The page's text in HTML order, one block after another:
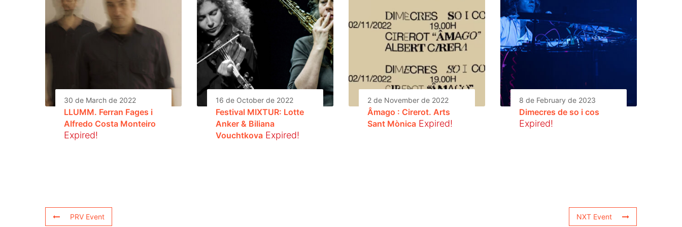
30 de March de 2022
LLUMM. Ferran Fages i
Alfredo Costa Monteiro
Expired!
16 de October de 2022
Festival MIXTUR: Lotte
Anker & Biliana
Vouchtkova Expired!
2 de November de 2022
Âmago : Cirerot. Arts
Sant Mònica Expired!
8 de February de 2023
Dimecres de so i cos
Expired!
PRV Event NXT Event